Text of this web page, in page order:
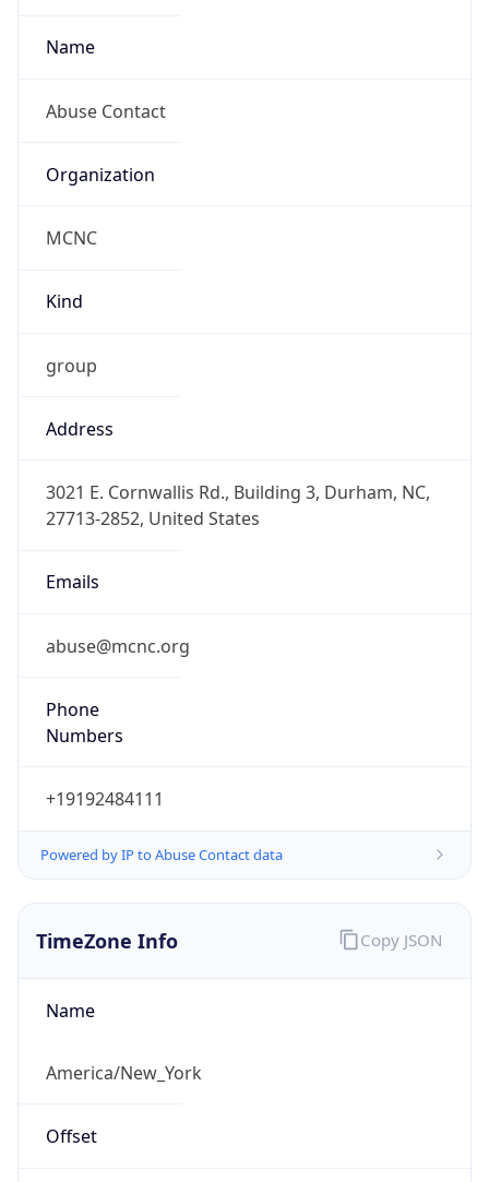
Name
Abuse Contact
Organization
MCNC
Kind
group
Address
3021 E. Cornwallis Rd., Building 3, Durham, NC,
27713-2852, United States
Emails
abuse@mcnc.org
Phone
Numbers
+19192484111
Powered by IP to Abuse Contact data
TimeZone Info
Name
America/New_York
Offset
Copy JSON